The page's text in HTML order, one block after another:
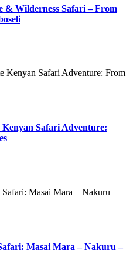
& Wilderness Safari – From
Kenyan Safari Adventure:
Masai Mara – Nakuru –